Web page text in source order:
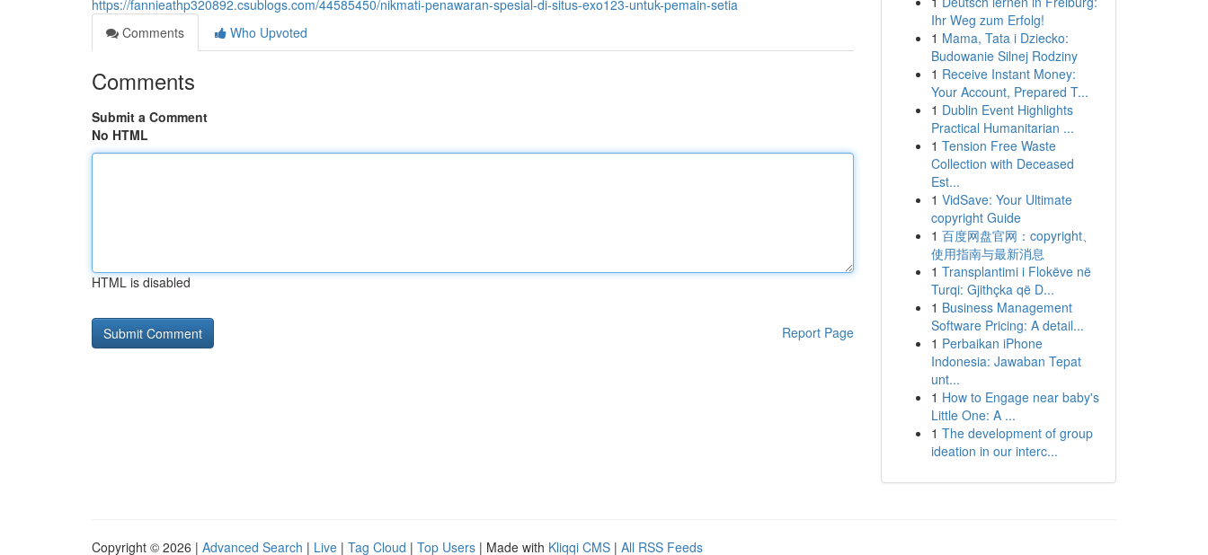
https://fannieathp320892.csublogs.com/44585450/nikmati-penawaran-spesial-di-situs-exo123-untuk-pemain-setia
Comments
Who Upvoted
Comments
Submit a Comment
No HTML
HTML is disabled
Report Page
Ihr Weg zum Erfolg!
1 Mama, Tata i Dziecko:
Budowanie Silnej Rodziny
1 Receive Instant Money:
Your Account, Prepared T...
1 Dublin Event Highlights
Practical Humanitarian ...
1 Tension Free Waste
Collection with Deceased
Est...
1 VidSave: Your Ultimate
copyright Guide
1 百度网盘官网：copyright、
使用指南与最新消息
1 Transplantimi i Flokëve në
Turqi: Gjithçka që D...
1 Business Management
Software Pricing: A detail...
1 Perbaikan iPhone
Indonesia: Jawaban Tepat
unt...
1 How to Engage near baby's
Little One: A ...
1 The development of group
ideation in our interc...
Copyright © 2026 | Advanced Search | Live | Tag Cloud | Top Users | Made with Kliqqi CMS | All RSS Feeds